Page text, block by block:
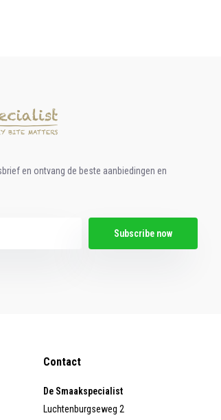
en ontvang de beste aanbiedingen en
Subscribe now
Contact
De Smaakspecialist
Luchtenburgseweg 2